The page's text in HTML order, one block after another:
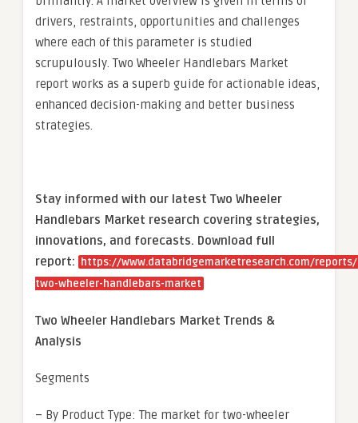
drivers, restraints, opportunities and challenges
where each of this parameter is studied
scrupulously. Two Wheeler Handlebars Market
report works as a superb guide for actionable ideas,
enhanced decision-making and better business
strategies.
Stay informed with our latest Two Wheeler
Handlebars Market research covering strategies,
innovations, and forecasts. Download full
report:
https://www.databridgemarketresearch.com/
two-wheeler-handlebars-market
Two Wheeler Handlebars Market Trends &
Analysis
Segments
– By Product Type: The market for two-wheeler